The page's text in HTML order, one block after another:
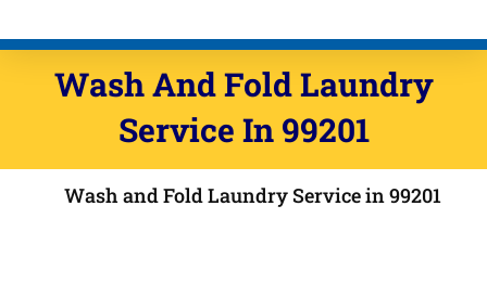
Wash And Fold Laundry
Service In 99201